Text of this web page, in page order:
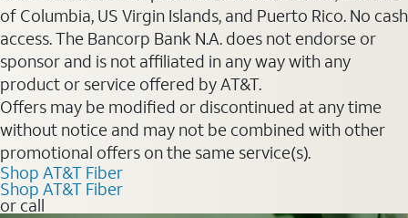
of Columbia, US Virgin Islands, and Puerto Rico. No cash
access. The Bancorp Bank N.A. does not endorse or
sponsor and is not affiliated in any way with any
product or service offered by AT&T.
Offers may be modified or discontinued at any time
without notice and may not be combined with other
promotional offers on the same service(s).
Shop AT&T Fiber
Shop AT&T Fiber
or call